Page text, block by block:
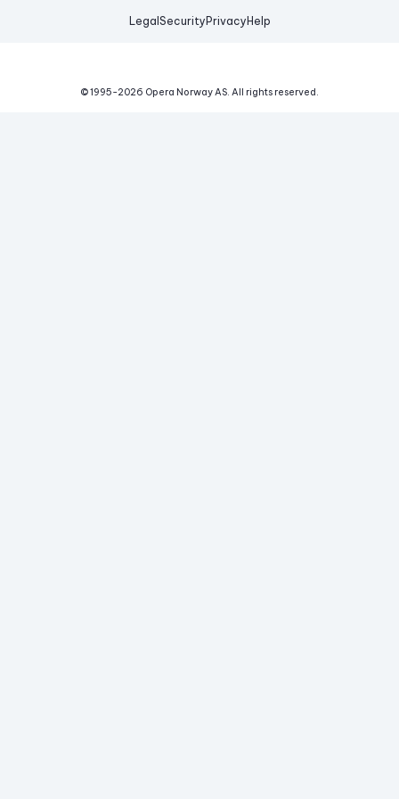
Legal Security Privacy Help
© 1995-2026 Opera Norway AS. All rights reserved.